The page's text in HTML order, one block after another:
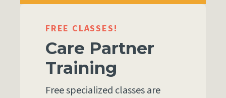
FREE CLASSES!
Care Partner
Training
Free specialized classes are